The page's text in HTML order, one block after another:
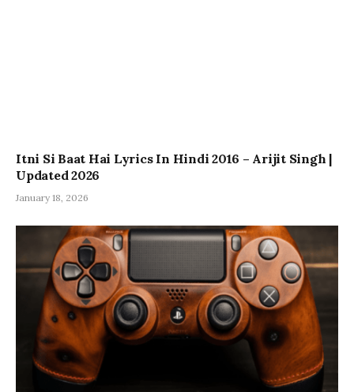
Itni Si Baat Hai Lyrics In Hindi 2016 – Arijit Singh |
Updated 2026
January 18, 2026